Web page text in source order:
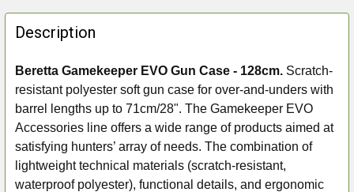
FREQUENTLY
BOUGHT
TOGETHER:
SELECT
ALL
ADD
SELECTED
TO CART
Description
Beretta Gamekeeper EVO Gun Case - 128cm. Scratch-
resistant polyester soft gun case for over-and-unders with
barrel lengths up to 71cm/28". The Gamekeeper EVO
Accessories line offers a wide range of products aimed at
satisfying hunters’ array of needs. The combination of
lightweight technical materials (scratch-resistant,
waterproof polyester), functional details, and ergonomic